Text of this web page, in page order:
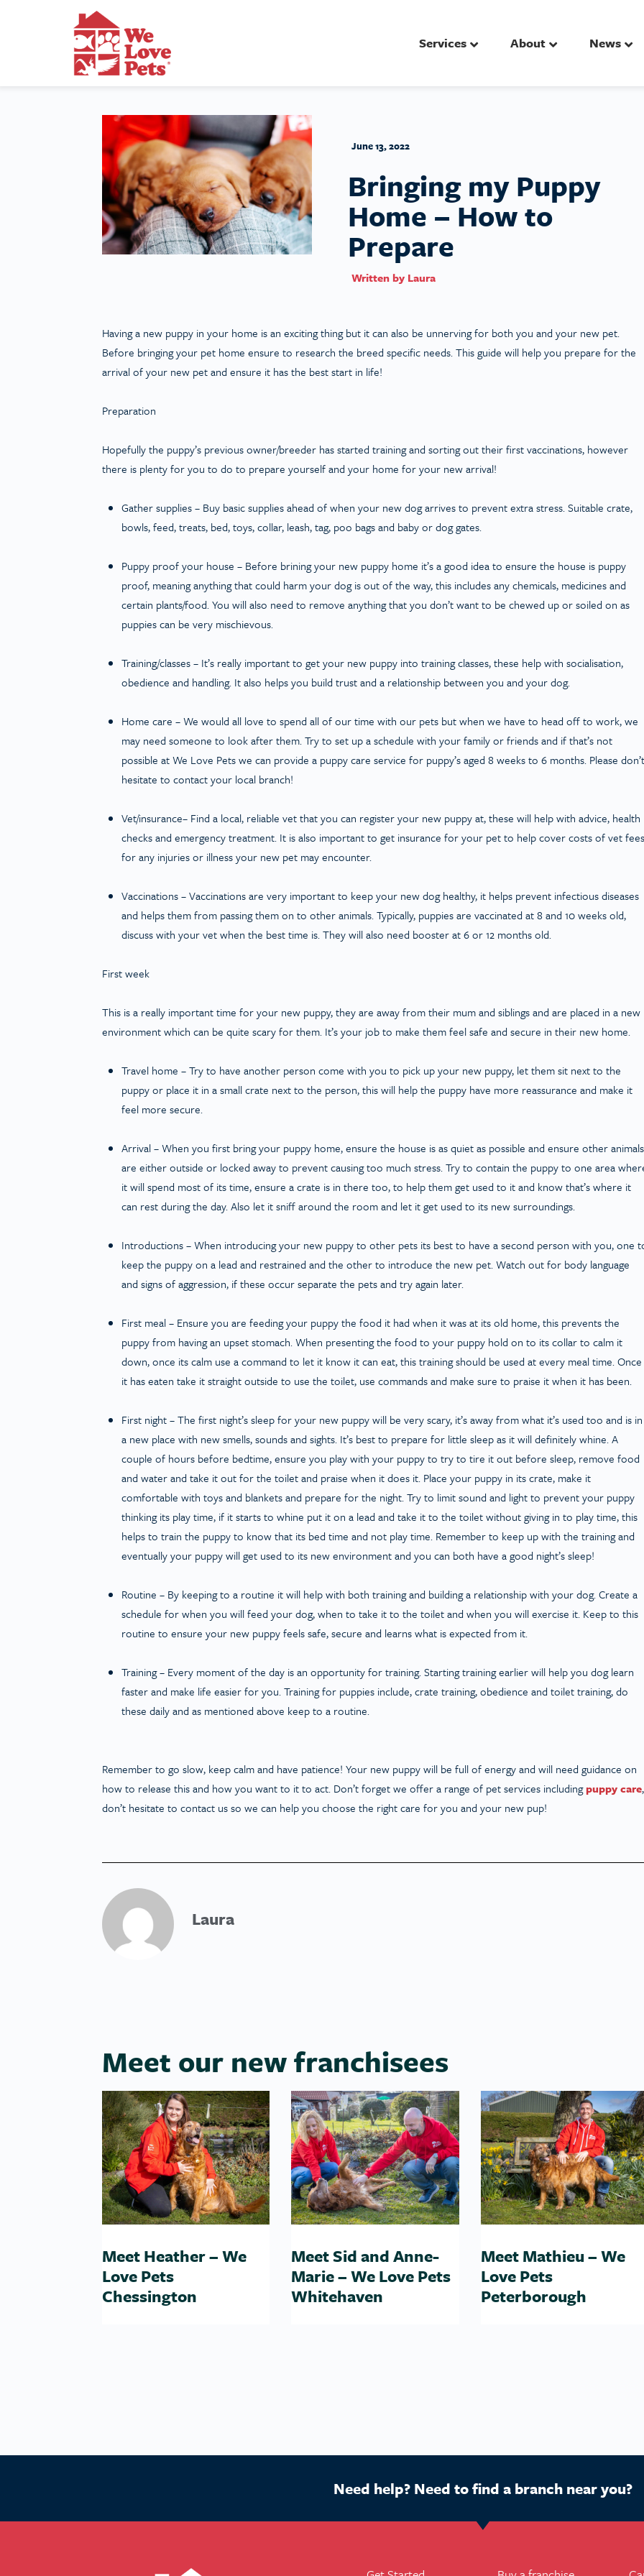
Services About News
June 13, 2022
Bringing my Puppy
Home – How to
Prepare
Written by Laura
Having a new puppy in your home is an exciting thing but it can also be unnerving for both you and your new pet.
Before bringing your pet home ensure to research the breed specific needs. This guide will help you prepare for the
arrival of your new pet and ensure it has the best start in life!
Preparation
Hopefully the puppy’s previous owner/breeder has started training and sorting out their first vaccinations, however
there is plenty for you to do to prepare yourself and your home for your new arrival!
Gather supplies– Buy basic supplies ahead of when your new dog arrives to prevent extra stress. Suitable crate,
bowls, feed, treats, bed, toys, collar, leash, tag, poo bags and baby or dog gates.
Puppy proof your house – Before brining your new puppy home it’s a good idea to ensure the house is puppy
proof, meaning anything that could harm your dog is out of the way, this includes any chemicals, medicines and
certain plants/food. You will also need to remove anything that you don’t want to be chewed up or soiled on as
puppies can be very mischievous.
Training/classes– It’s really important to get your new puppy into training classes, these help with socialisation,
obedience and handling. It also helps you build trust and a relationship between you and your dog.
Home care – We would all love to spend all of our time with our pets but when we have to head off to work, we
may need someone to look after them. Try to set up a schedule with your family or friends and if that’s not
possible at We Love Pets we can provide a puppy care service for puppy’s aged 8 weeks to 6 months. Please don’t
hesitate to contact your local branch!
Vet/insurance– Find a local, reliable vet that you can register your new puppy at, these will help with advice, health
checks and emergency treatment. It is also important to get insurance for your pet to help cover costs of vet fees
for any injuries or illness your new pet may encounter.
Vaccinations– Vaccinations are very important to keep your new dog healthy, it helps prevent infectious diseases
and helps them from passing them on to other animals. Typically, puppies are vaccinated at 8 and 10 weeks old,
discuss with your vet when the best time is. They will also need booster at 6 or 12 months old.
First week
This is a really important time for your new puppy, they are away from their mum and siblings and are placed in a new
environment which can be quite scary for them. It’s your job to make them feel safe and secure in their new home.
Travel home – Try to have another person come with you to pick up your new puppy, let them sit next to the
puppy or place it in a small crate next to the person, this will help the puppy have more reassurance and make it
feel more secure.
Arrival– When you first bring your puppy home, ensure the house is as quiet as possible and ensure other animals
are either outside or locked away to prevent causing too much stress. Try to contain the puppy to one area
it will spend most of its time, ensure a crate is in there too, to help them get used to it and know that’s where it
can rest during the day. Also let it sniff around the room and let it get used to its new surroundings.
Introductions– When introducing your new puppy to other pets its best to have a second person with you, one
keep the puppy on a lead and restrained and the other to introduce the new pet. Watch out for body language
and signs of aggression, if these occur separate the pets and try again later.
First meal– Ensure you are feeding your puppy the food it had when it was at its old home, this prevents the
puppy from having an upset stomach. When presenting the food to your puppy hold on to its collar to calm it
down, once its calm use a command to let it know it can eat, this training should be used at every meal time. Once
it has eaten take it straight outside to use the toilet, use commands and make sure to praise it when it has been.
First night– The first night’s sleep for your new puppy will be very scary, it’s away from what it’s used too and is in
a new place with new smells, sounds and sights. It’s best to prepare for little sleep as it will definitely whine. A
couple of hours before bedtime, ensure you play with your puppy to try to tire it out before sleep, remove food
and water and take it out for the toilet and praise when it does it. Place your puppy in its crate, make it
comfortable with toys and blankets and prepare for the night. Try to limit sound and light to prevent your puppy
thinking its play time, if it starts to whine put it on a lead and take it to the toilet without giving in to play time, this
helps to train the puppy to know that its bed time and not play time. Remember to keep up with the training and
eventually your puppy will get used to its new environment and you can both have a good night’s sleep!
Routine – By keeping to a routine it will help with both training and building a relationship with your dog. Create a
schedule for when you will feed your dog, when to take it to the toilet and when you will exercise it. Keep to this
routine to ensure your new puppy feels safe, secure and learns what is expected from it.
Training– Every moment of the day is an opportunity for training. Starting training earlier will help you dog learn
faster and make life easier for you. Training for puppies include, crate training, obedience and toilet training, do
these daily and as mentioned above keep to a routine.
Remember to go slow, keep calm and have patience! Your new puppy will be full of energy and will need guidance on
how to release this and how you want to it to act. Don’t forget we offer a range of pet services includingpuppy care,
don’t hesitate to contact us so we can help you choose the right care for you and your new pup!
Laura
Meet our new franchisees
Meet Heather – We
Love Pets
Chessington
Meet Sid and Anne-
Marie – We Love Pets
Whitehaven
Meet Mathieu – We
Love Pets
Peterborough
Need help? Need to find a branch near you?